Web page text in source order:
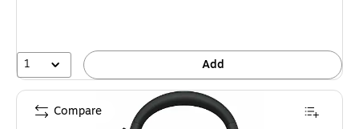
1 Add
Compare